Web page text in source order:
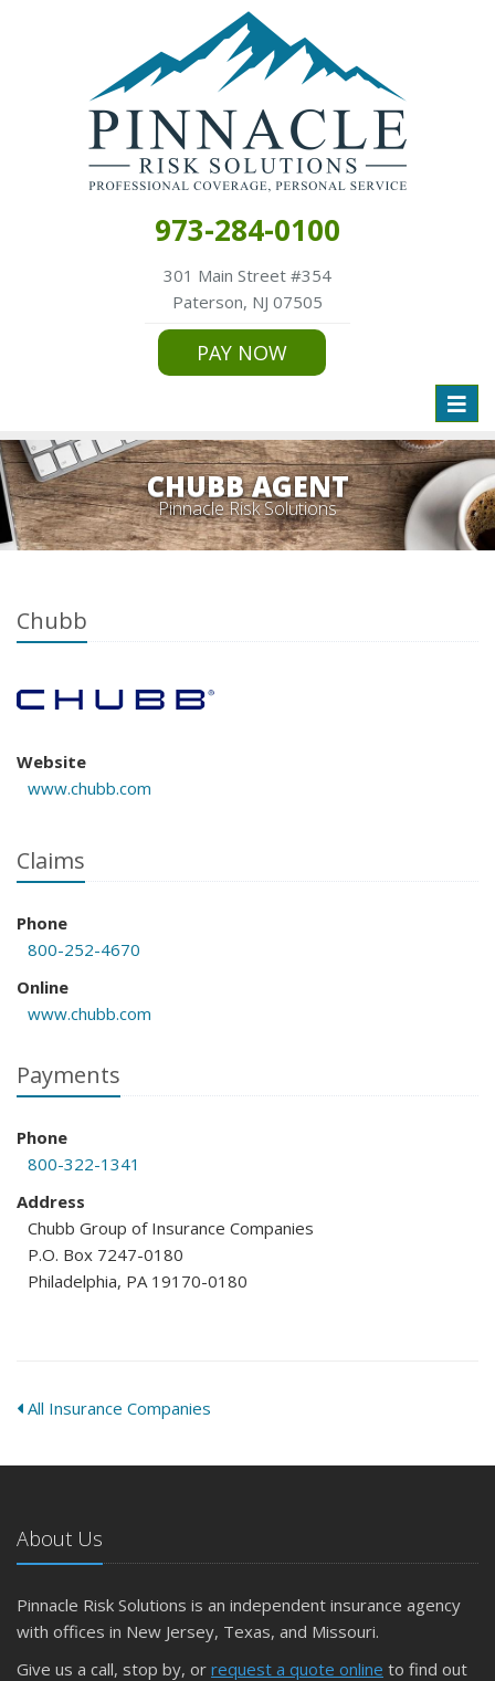
973-284-0100
301 Main Street #354
Paterson, NJ 07505
PAY NOW
CHUBB AGENT
Pinnacle Risk Solutions
Chubb
Website
www.chubb.com
Claims
Phone
800-252-4670
Online
www.chubb.com
Payments
Phone
800-322-1341
Address
Chubb Group of Insurance Companies
P.O. Box 7247-0180
Philadelphia, PA 19170-0180
All Insurance Companies
About Us
Pinnacle Risk Solutions is an independent insurance agency
with offices in New Jersey, Texas, and Missouri.
Give us a call, stop by, or request a quote online to find out